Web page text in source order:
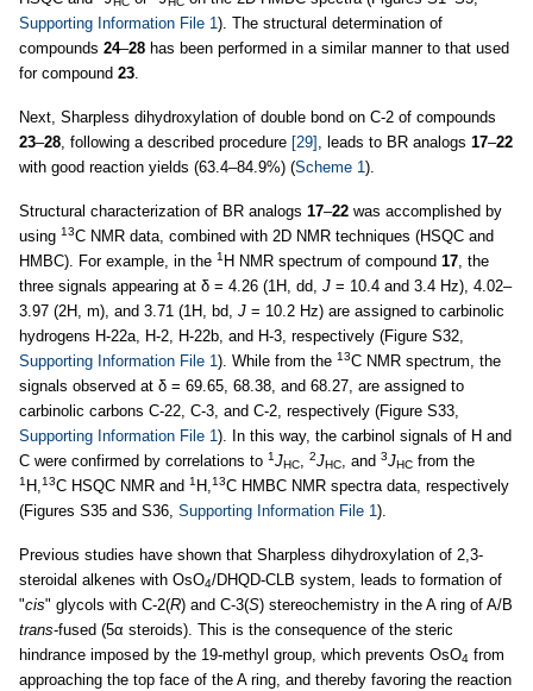
Supporting Information File 1). The structural determination of
compounds 24–28 has been performed in a similar manner to that used
for compound 23
Next, Sharpless dihydroxylation of double bond on C-2 of compounds
23–28 , following a described procedure [29] , leads to BR analogs 17–22
with good reaction yields (63.4–84.9%) (Scheme 1).
Structural characterization of BR analogs 17–22 was accomplished by
using 13C NMR data, combined with 2D NMR techniques (HSQC and
HMBC). For example, in the 1 H NMR spectrum of compound 17 , the
three signals appearing at δ = 4.26 (1H, dd, J = 10.4 and 3.4 Hz), 4.02–
3.97 (2H, m), and 3.71 (1H, bd, J = 10.2 Hz) are assigned to carbinolic
hydrogens H-22a, H-2, H-22b, and H-3, respectively (Figure S32,
Supporting Information File 1). While from the 13C NMR spectrum, the
signals observed at δ = 69.65, 68.38, and 68.27, are assigned to
carbinolic carbons C-22, C-3, and C-2, respectively (Figure S33,
Supporting Information File 1). In this way, the carbinol signals of H and
C were confirmed by correlations to 1JHC
2JHC , and 3JHC from the
1 H, 13C HSQC NMR and 1 H, 13C HMBC NMR spectra data, respectively
(Figures S35 and S36, Supporting Information File 1).
Previous studies have shown that Sharpless dihydroxylation of 2,3-
steroidal alkenes with OsO4/DHQD-CLB system, leads to formation of
"cis" glycols with C-2(R) and C-3(S) stereochemistry in the A ring of A/B
trans-fused (5α steroids). This is the consequence of the steric
hindrance imposed by the 19-methyl group, which prevents OsO4 from
approaching the top face of the A ring, and thereby favoring the reaction